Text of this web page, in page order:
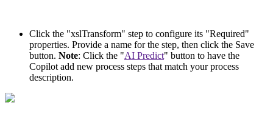
Click the "xslTransform" step to configure its "Required"
properties. Provide a name for the step, then click the Save
button. Note: Click the "AI Predict" button to have the
Copilot add new process steps that match your process
description.